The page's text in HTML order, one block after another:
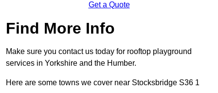
Get a Quote
Find More Info
Make sure you contact us today for rooftop playground
services in Yorkshire and the Humber.
Here are some towns we cover near Stocksbridge S36 1